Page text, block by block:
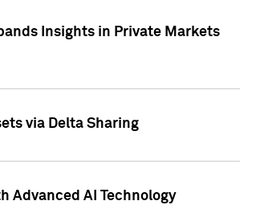
Insights in Private Markets
via Delta Sharing
Advanced AI Technology